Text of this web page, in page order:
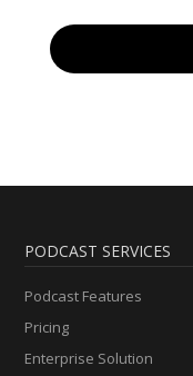
PODCAST SERVICES
Podcast Features
Pricing
Enterprise Solution